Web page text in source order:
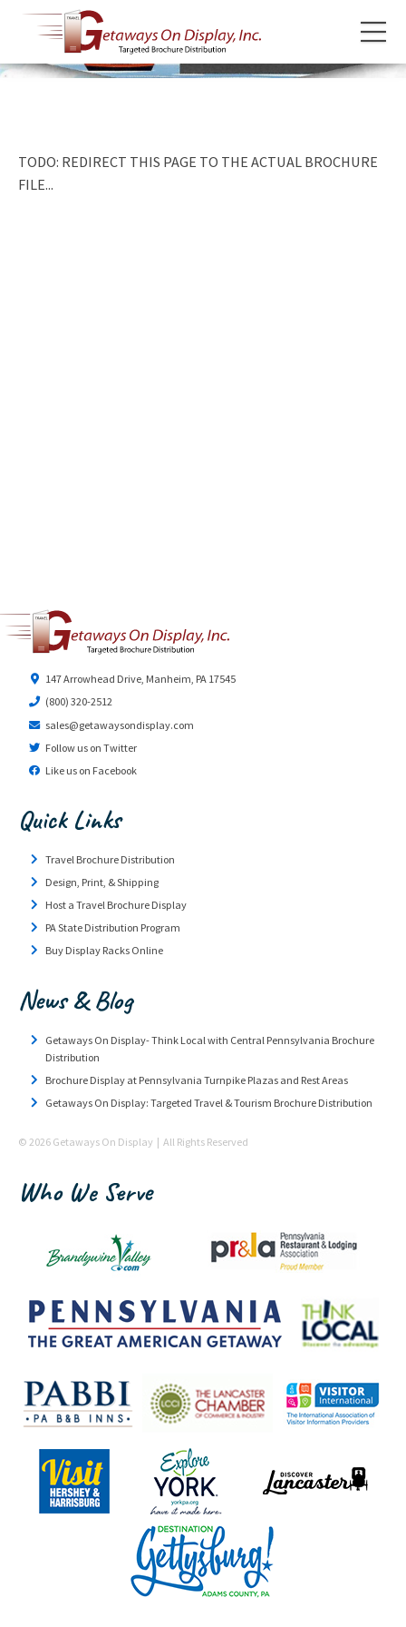
TODO: REDIRECT THIS PAGE TO THE ACTUAL BROCHURE
FILE...
147 Arrowhead Drive, Manheim, PA 17545
(800) 320-2512
sales@getawaysondisplay.com
Follow us on Twitter
Like us on Facebook
Quick Links
Travel Brochure Distribution
Design, Print, & Shipping
Host a Travel Brochure Display
PA State Distribution Program
Buy Display Racks Online
News & Blog
Getaways On Display- Think Local with Central Pennsylvania Brochure
Distribution
Brochure Display at Pennsylvania Turnpike Plazas and Rest Areas
Getaways On Display: Targeted Travel & Tourism Brochure Distribution
© 2026 Getaways On Display | All Rights Reserved
Who We Serve